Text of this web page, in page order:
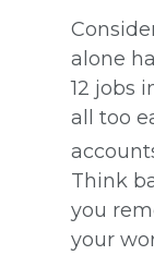
alone
12 jobs
all too
Think
you
your